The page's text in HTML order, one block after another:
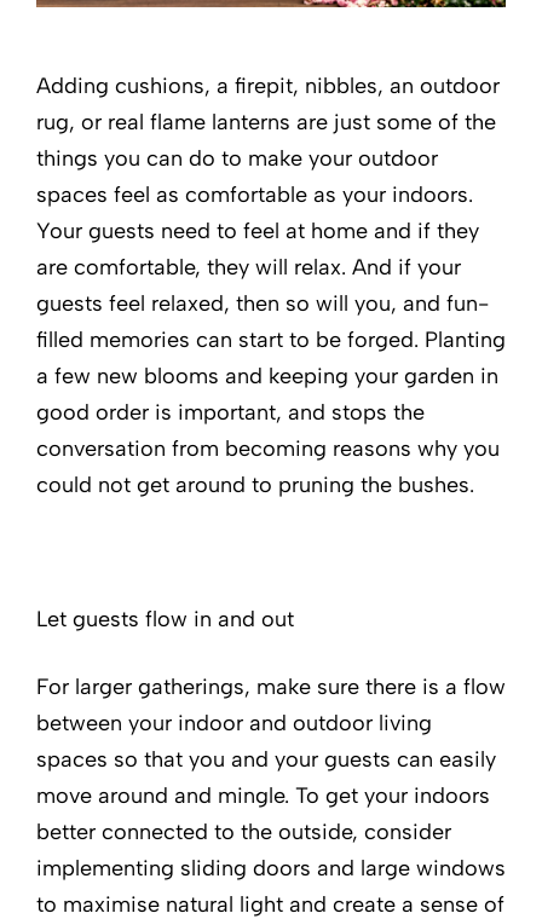
Adding cushions, a firepit, nibbles, an outdoor
rug, or real flame lanterns are just some of the
things you can do to make your outdoor
spaces feel as comfortable as your indoors.
Your guests need to feel at home and if they
are comfortable, they will relax. And if your
guests feel relaxed, then so will you, and fun-
filled memories can start to be forged. Planting
a few new blooms and keeping your garden in
good order is important, and stops the
conversation from becoming reasons why you
could not get around to pruning the bushes.
Let guests flow in and out
For larger gatherings, make sure there is a flow
between your indoor and outdoor living
spaces so that you and your guests can easily
move around and mingle. To get your indoors
better connected to the outside, consider
implementing sliding doors and large windows
to maximise natural light and create a sense of